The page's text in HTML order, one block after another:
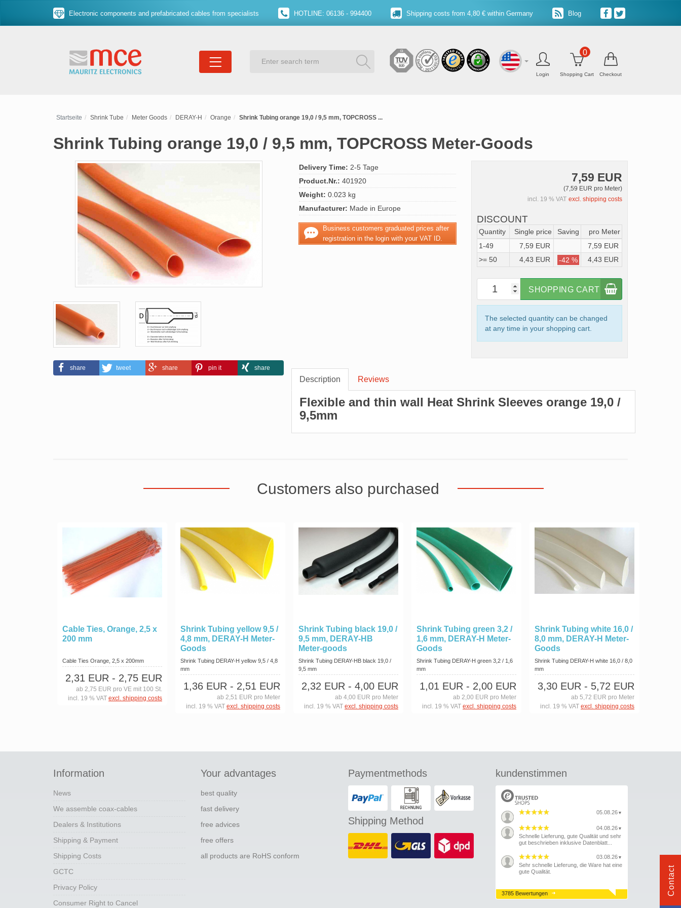
Electronic components and prefabricated cables from specialists HOTLINE: 06136 - 994400 Shipping costs from 4,80 € within Germany Blog
Login Shopping Cart
0
Checkout
Startseite Shrink Tube Meter Goods DERAY-H Orange Shrink Tubing orange 19,0 / 9,5 mm, TOPCROSS ...
Shrink Tubing orange 19,0 / 9,5 mm, TOPCROSS Meter-Goods
share tweet share pin it share
Delivery Time: 2-5 Tage
Product.Nr.: 401920
Weight: 0.023 kg
Manufacturer: Made in Europe
Business customers graduated prices after
registration in the login with your VAT ID.
7,59 EUR
(7,59 EUR pro Meter)
incl. 19 % VAT excl. shipping costs
DISCOUNT
Quantity Single price Saving
pro Meter
1-49
7,59 EUR
7,59 EUR
>= 50
4,43 EUR -42 % 4,43 EUR
SHOPPING CART
The selected quantity can be changed
at any time in your shopping cart.
Description Reviews
Flexible and thin wall Heat Shrink Sleeves orange 19,0 /
9,5mm
Customers also purchased
Cable Ties, Orange, 2,5 x
200 mm
Cable Ties Orange, 2,5 x 200mm
2,31 EUR - 2,75 EUR
ab 2,75 EUR pro VE mit 100 St.
incl. 19 % VAT excl. shipping costs
Shrink Tubing yellow 9,5 /
4,8 mm, DERAY-H Meter-
Goods
Shrink Tubing DERAY-H yellow 9,5 / 4,8
mm
1,36 EUR - 2,51 EUR
ab 2,51 EUR pro Meter
incl. 19 % VAT excl. shipping costs
Shrink Tubing black 19,0 /
9,5 mm, DERAY-HB
Meter-goods
Shrink Tubing DERAY-HB black 19,0 /
9,5 mm
2,32 EUR - 4,00 EUR
ab 4,00 EUR pro Meter
incl. 19 % VAT excl. shipping costs
Shrink Tubing green 3,2 /
1,6 mm, DERAY-H Meter-
Goods
Shrink Tubing DERAY-H green 3,2 / 1,6
mm
1,01 EUR - 2,00 EUR
ab 2,00 EUR pro Meter
incl. 19 % VAT excl. shipping costs
Shrink Tubing white 16,0 /
8,0 mm, DERAY-H Meter-
Goods
Shrink Tubing DERAY-H white 16,0 / 8,0
mm
3,30 EUR - 5,72 EUR
ab 5,72 EUR pro Meter
incl. 19 % VAT excl. shipping costs
Information
News
We assemble coax-cables
Dealers & Institutions
Shipping & Payment
Shipping Costs
GCTC
Privacy Policy
Consumer Right to Cancel
Your advantages
best quality
fast delivery
free advices
free offers
all products are RoHS conform
Paymentmethods
Shipping Method
kundenstimmen
05.08.26 ▼
04.08.26 ▼
Schnelle Lieferung, gute Qualität und sehr
gut beschrieben inklusive Datenblatt...
03.08.26 ▼
Sehr schnelle Lieferung, die Ware hat eine
gute Qualität.
3785 Bewertungen Contact